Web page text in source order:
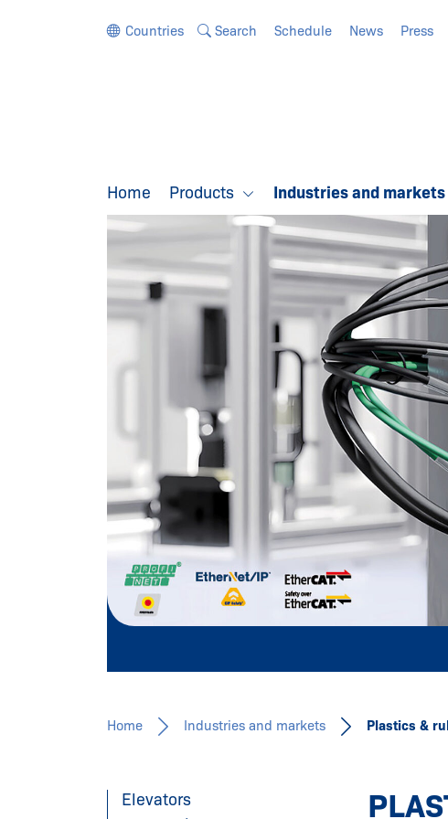
Countries Search Schedule News Press
Home Products Industries and markets
INDUSTRY
Learn more
Home Industries and markets Plastics &
Elevators